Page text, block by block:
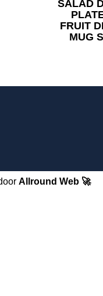
SALAD
FRUIT
MUG
Allround Web 🚀